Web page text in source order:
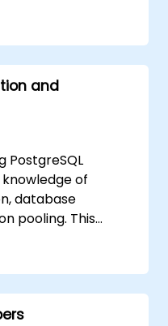
parameters.
learners will
tasks and
such as
and
PostgreSQL
of
database
pooling. This
server-side
internals.
and
execution,